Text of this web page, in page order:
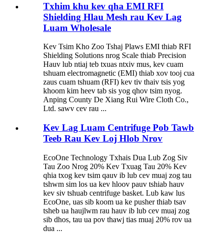
Txhim khu kev qha EMI RFI
Shielding Hlau Mesh rau Kev Lag
Luam Wholesale
Kev Tsim Kho Zoo Tshaj Plaws EMI thiab RFI
Shielding Solutions nrog Scale thiab Precision
Hauv lub ntiaj teb txuas ntxiv mus, kev cuam
tshuam electromagnetic (EMI) thiab xov tooj cua
zaus cuam tshuam (RFI) kev tiv thaiv tsis yog
khoom kim heev tab sis yog qhov tsim nyog.
Anping County De Xiang Rui Wire Cloth Co.,
Ltd. sawv cev rau ...
Kev Lag Luam Centrifuge Pob Tawb
Teeb Rau Kev Loj Hlob Nrov
EcoOne Technology Txhais Dua Lub Zog Siv
Tau Zoo Nrog 20% ​​Kev Txuag Tau 20% Kev
qhia txog kev tsim qauv ib lub cev muaj zog tau
tshwm sim los ua kev hloov pauv tshiab hauv
kev siv tshuab centrifuge basket. Lub kaw lus
EcoOne, uas sib koom ua ke pusher thiab tsav
tsheb ua haujlwm rau hauv ib lub cev muaj zog
sib dhos, tau ua pov thawj tias muaj 20% rov ua
dua ...